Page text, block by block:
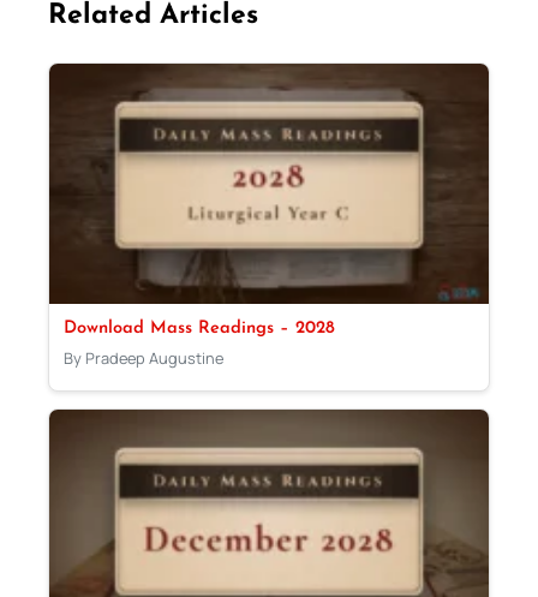
Related Articles
Download Mass Readings – 2028
By Pradeep Augustine